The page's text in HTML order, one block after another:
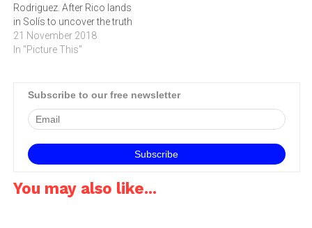
Rodriguez. After Rico lands
in Solís to uncover the truth
behind his father’s death, he
comes face-to-face with
Gabriela. Just Cause 4 is a
series,…
21 November 2018
In "Picture This"
Subscribe to our free newsletter
You may also like...